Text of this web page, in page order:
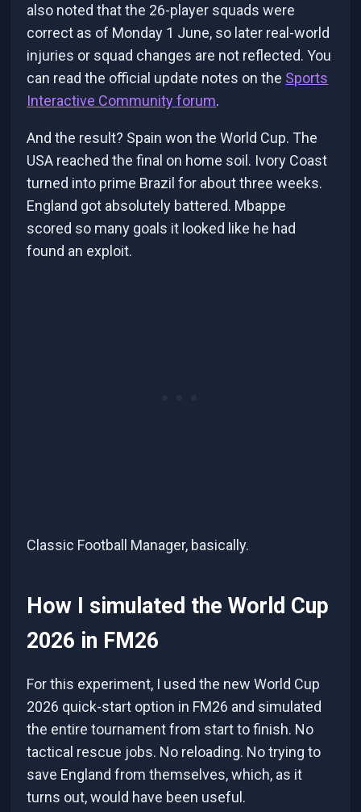
also noted that the 26-player squads were
correct as of Monday 1 June, so later real-world
injuries or squad changes are not reflected. You
can read the official update notes on the Sports
Interactive Community forum.
And the result? Spain won the World Cup. The
USA reached the final on home soil. Ivory Coast
turned into prime Brazil for about three weeks.
England got absolutely battered. Mbappe
scored so many goals it looked like he had
found an exploit.
Classic Football Manager, basically.
How I simulated the World Cup
2026 in FM26
For this experiment, I used the new World Cup
2026 quick-start option in FM26 and simulated
the entire tournament from start to finish. No
tactical rescue jobs. No reloading. No trying to
save England from themselves, which, as it
turns out, would have been useful.